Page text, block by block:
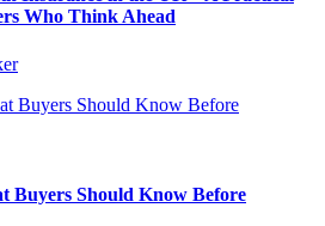
Who Think Ahead
Buyers Should Know Before